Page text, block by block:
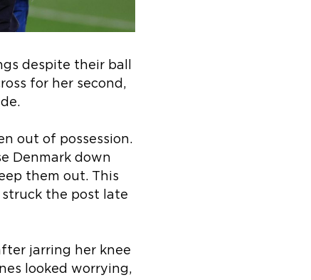
despite their ball
for her second,
out of possession.
Denmark down
them out. This
struck the post late
jarring her knee
looked worrying,